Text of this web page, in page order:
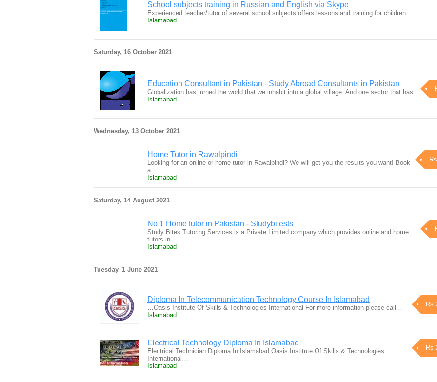
School subjects training in Russian and English via Skype
Experienced teacher/tutor of several school subjects offers lessons and training for children…
Islamabad
Saturday, 16 October 2021
Education Consultant in Pakistan - Study Abroad Consultants in Pakistan
Globalization has turned the world that we inhabit into a global village. And one sector that has…
Islamabad
Wednesday, 13 October 2021
Home Tutor in Rawalpindi
Looking for an online or home tutor in Rawalpindi? We will get you the results you want! Book
a…
Islamabad
Saturday, 14 August 2021
No 1 Home tutor in Pakistan - Studybitests
Study Bites Tutoring Services is a Private Limited company which provides online and home
tutors in…
Islamabad
Tuesday, 1 June 2021
Diploma In Telecommunication Technology Course In Islamabad
Rs
…Oasis Institute Of Skills & Technologies International For more information please call…
Islamabad
Electrical Technology Diploma In Islamabad
Rs
Electrical Technician Diploma In Islamabad Oasis Institute Of Skills & Technologies
International…
Islamabad